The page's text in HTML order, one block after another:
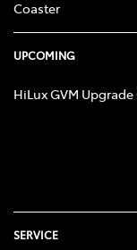
Coaster
UPCOMING
HiLux GVM
SERVICE